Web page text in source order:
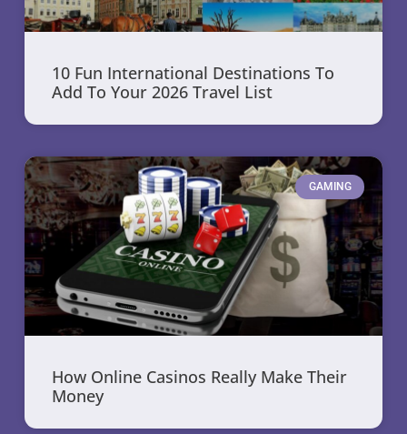
10 Fun International Destinations To
Add To Your 2026 Travel List
GAMING
How Online Casinos Really Make Their
Money